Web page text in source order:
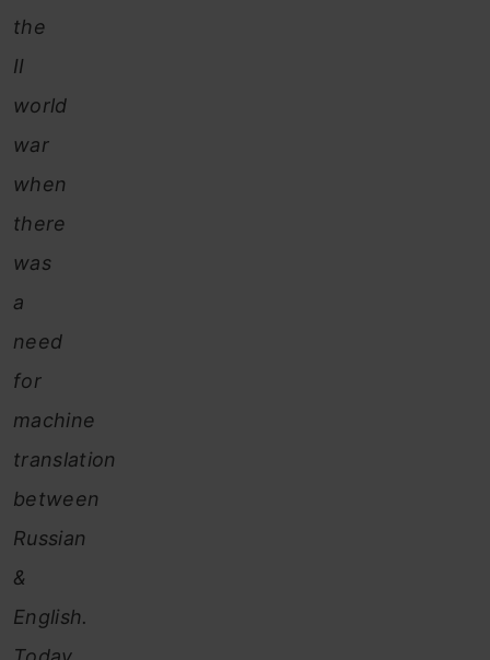
the
II
world
war
when
there
was
a
need
for
machine
translation
between
Russian
&
English.